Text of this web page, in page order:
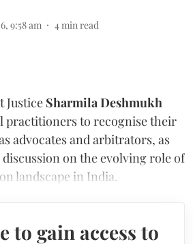
9:58 am 4min read
Justice Sharmila Deshmukh
practitioners to recognise their
advocates and arbitrators, as
on the evolving role of
landscape in India.
to gain access to